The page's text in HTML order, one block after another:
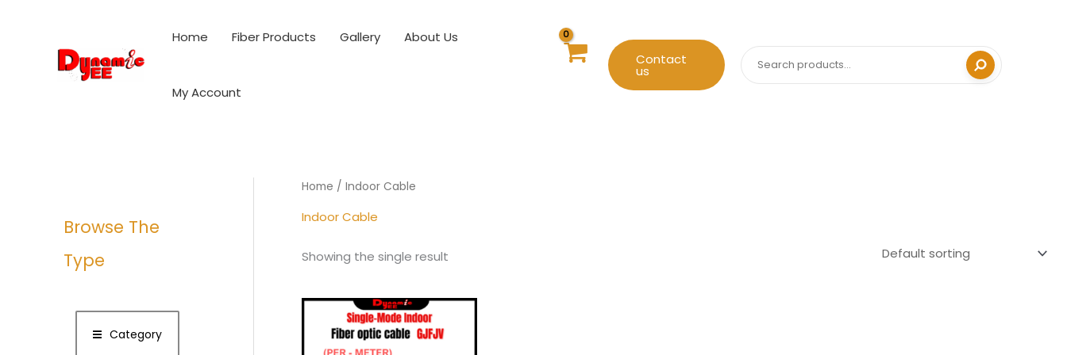
Home Fiber Products Gallery About Us
My Account
Contact
us
Search
Browse The
Type
Category
Home / Indoor Cable
Indoor Cable
Showing the single result
Price
range:
RM1.80
through
This
product
has